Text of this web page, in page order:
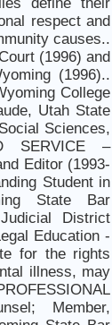
respect and
causes..
(1996) and
(1996)..
College
Utah State
Sciences,
SERVICE –
Editor (1993-
Student in
State Bar
District
Education -
for the rights
illness, may
Member,